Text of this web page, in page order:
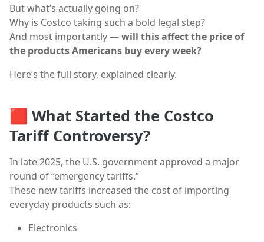
But what’s actually going on?
Why is Costco taking such a bold legal step?
And most importantly —will this affect the price of
the products Americans buy every week?
Here’s the full story, explained clearly.
🟥 What Started the Costco
Tariff Controversy?
In late 2025, the U.S. government approved a major
round of “emergency tariffs.”
These new tariffs increased the cost of importing
everyday products such as:
Electronics